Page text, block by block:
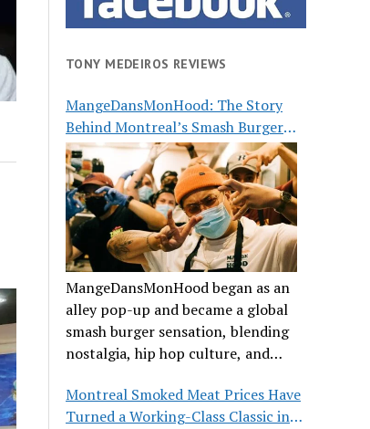
TONY MEDEIROS REVIEWS
MangeDansMonHood: The Story
Behind Montreal’s Smash Burger
Buzz
MangeDansMonHood began as an
alley pop-up and became a global
smash burger sensation, blending
nostalgia, hip hop culture, and
Montreal Smoked Meat Prices Have
Turned a Working-Class Classic into